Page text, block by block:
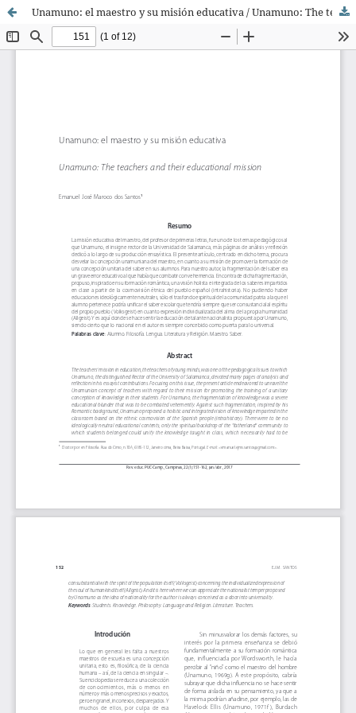
Unamuno: el maestro y su misión educativa / Unamuno: The teachers and their educational mission